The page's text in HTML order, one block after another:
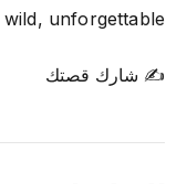
unforgettable.
✍ شارك قصتك